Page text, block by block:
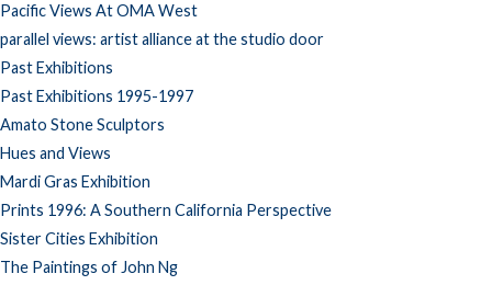
Pacific Views At OMA West
parallel views: artist alliance at the studio door
Past Exhibitions
Past Exhibitions 1995-1997
Amato Stone Sculptors
Hues and Views
Mardi Gras Exhibition
Prints 1996: A Southern California Perspective
Sister Cities Exhibition
The Paintings of John Ng